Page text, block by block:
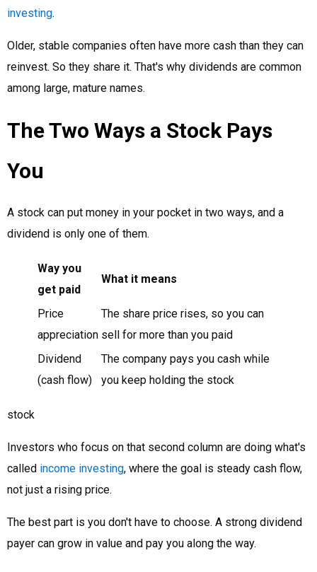
investing.
Older, stable companies often have more cash than they can
reinvest. So they share it. That's why dividends are common
among large, mature names.
The Two Ways a Stock Pays
You
A stock can put money in your pocket in two ways, and a
dividend is only one of them.
Way you
get paid
What it means
Price
appreciation
The share price rises, so you can
sell for more than you paid
Dividend
(cash flow)
The company pays you cash while
you keep holding the stock
stock
Investors who focus on that second column are doing what's
called income investing, where the goal is steady cash flow,
not just a rising price.
The best part is you don't have to choose. A strong dividend
payer can grow in value and pay you along the way.